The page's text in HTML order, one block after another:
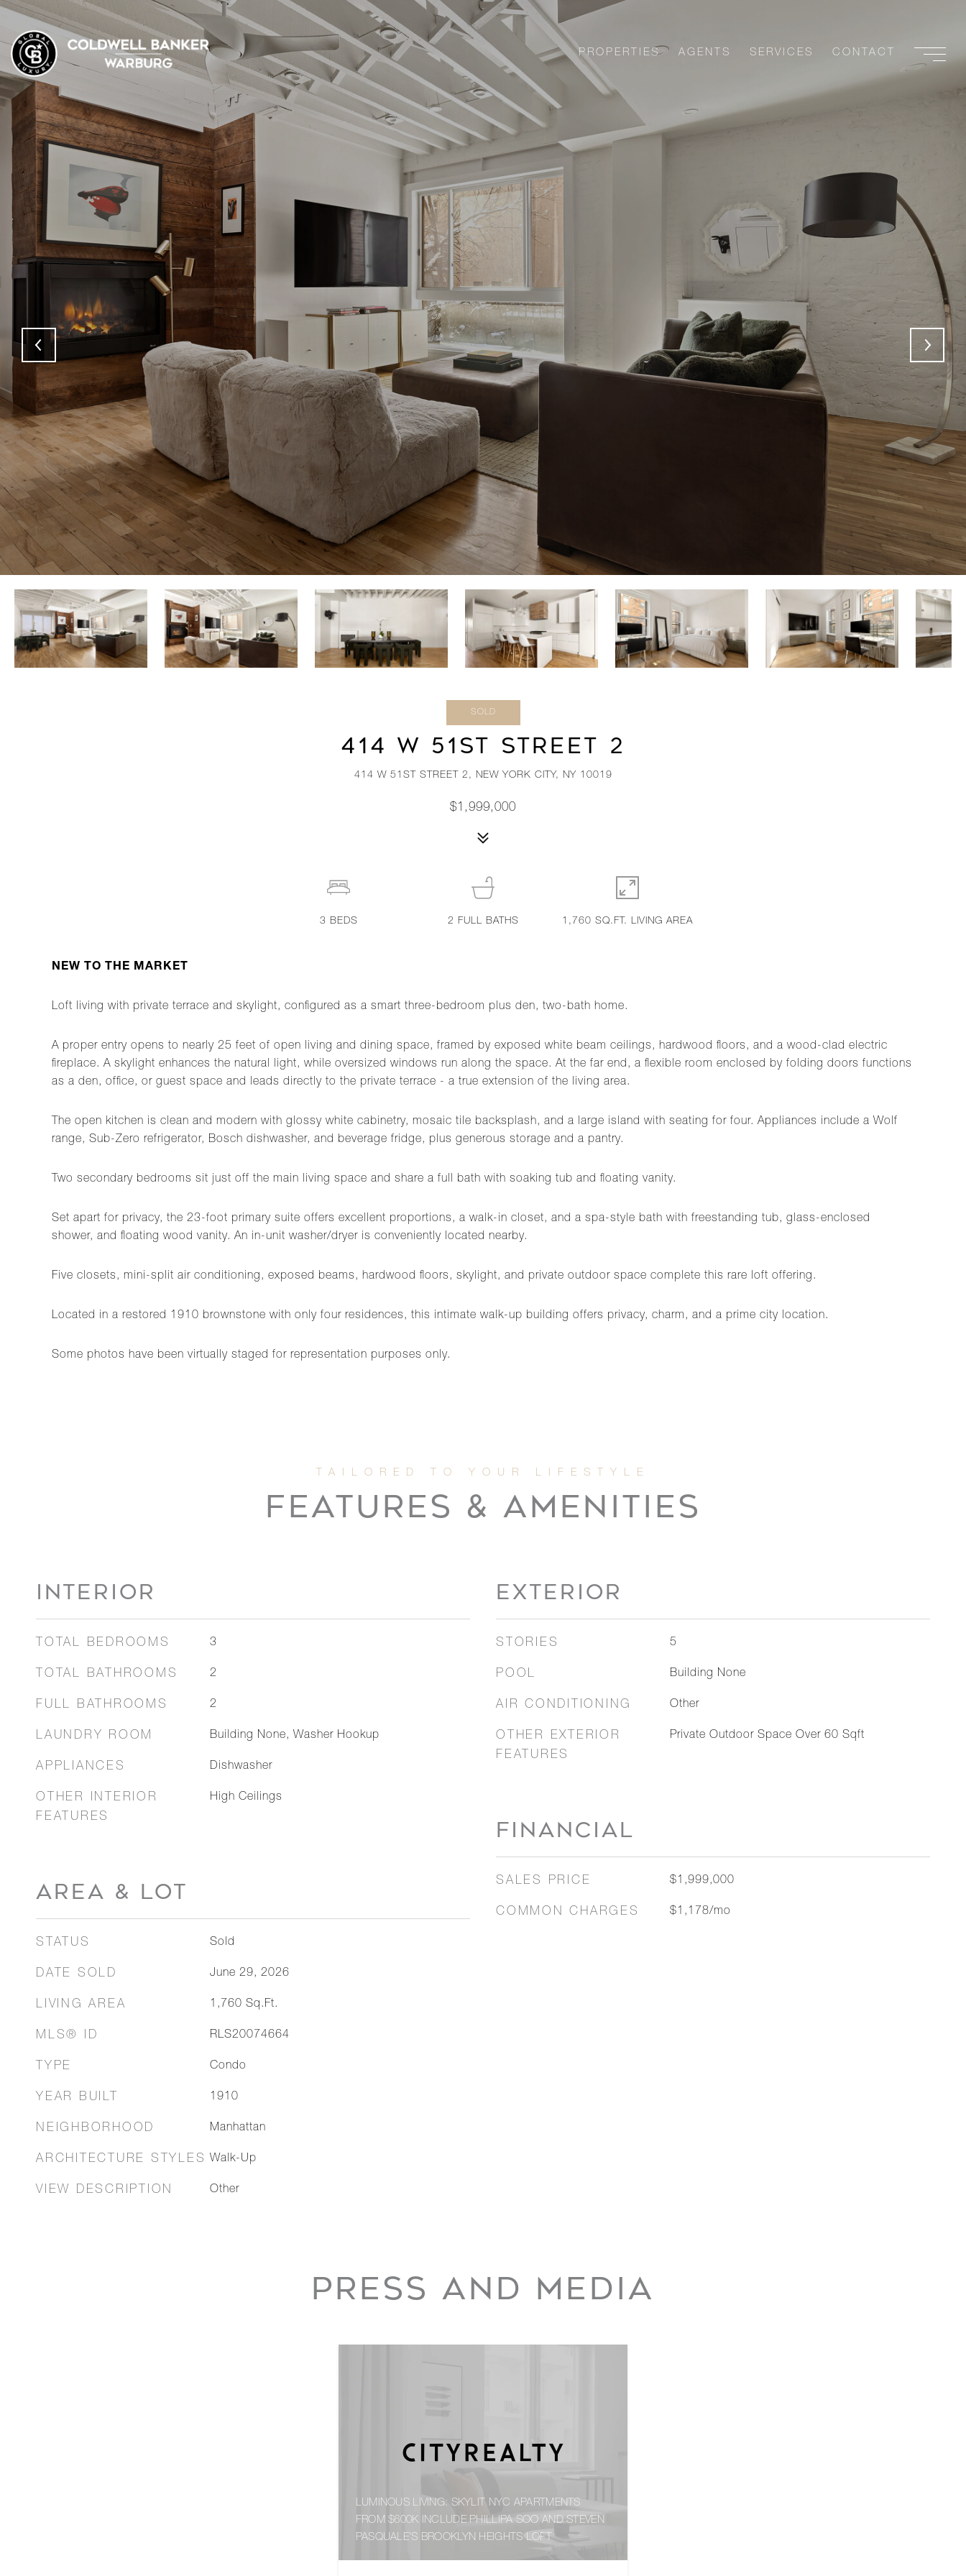
PROPERTIES AGENTS SERVICES CONTACT
SOLD
414 W 51ST STREET 2
414 W 51ST STREET 2, NEW YORK CITY, NY 10019
$1,999,000
NEW TO THE MARKET
Loft living with private terrace and skylight, configured as a smart three-bedroom plus den, two-bath home.
A proper entry opens to nearly 25 feet of open living and dining space, framed by exposed white beam ceilings, hardwood floors, and a wood-clad electric
fireplace. A skylight enhances the natural light, while oversized windows run along the space. At the far end, a flexible room enclosed by folding doors functions
as a den, office, or guest space and leads directly to the private terrace - a true extension of the living area.
The open kitchen is clean and modern with glossy white cabinetry, mosaic tile backsplash, and a large island with seating for four. Appliances include a Wolf
range, Sub-Zero refrigerator, Bosch dishwasher, and beverage fridge, plus generous storage and a pantry.
Two secondary bedrooms sit just off the main living space and share a full bath with soaking tub and floating vanity.
Set apart for privacy, the 23-foot primary suite offers excellent proportions, a walk-in closet, and a spa-style bath with freestanding tub, glass-enclosed
shower, and floating wood vanity. An in-unit washer/dryer is conveniently located nearby.
Five closets, mini-split air conditioning, exposed beams, hardwood floors, skylight, and private outdoor space complete this rare loft offering.
Located in a restored 1910 brownstone with only four residences, this intimate walk-up building offers privacy, charm, and a prime city location.
Some photos have been virtually staged for representation purposes only.
3 BEDS 2 FULL BATHS 1,760 SQ.FT. LIVING AREA
FEATURES & AMENITIES
INTERIOR
TOTAL BEDROOMS 3
TOTAL BATHROOMS 2
FULL BATHROOMS 2
LAUNDRY ROOM Building None, Washer Hookup
APPLIANCES Dishwasher
OTHER INTERIOR
FEATURES
High Ceilings
AREA & LOT
STATUS Sold
DATE SOLD June 29, 2026
LIVING AREA 1,760 Sq.Ft.
MLS® ID RLS20074664
TYPE Condo
YEAR BUILT 1910
NEIGHBORHOOD Manhattan
ARCHITECTURE STYLES Walk-Up
VIEW DESCRIPTION Other
EXTERIOR
STORIES 5
POOL Building None
AIR CONDITIONING Other
OTHER EXTERIOR
FEATURES
Private Outdoor Space Over 60 Sqft
FINANCIAL
SALES PRICE $1,999,000
COMMON CHARGES $1,178/mo
PRESS AND MEDIA
LUMINOUS LIVING: SKYLIT NYC APARTMENTS
FROM $600K INCLUDE PHILLIPA SOO AND STEVEN
PASQUALE'S BROOKLYN HEIGHTS LOFT